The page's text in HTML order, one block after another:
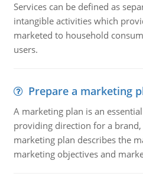
Services can be defined as
intangible activities which
marketed to household
users.
Prepare a marketing
A marketing plan is an
providing direction for a
marketing plan describes the
marketing objectives and